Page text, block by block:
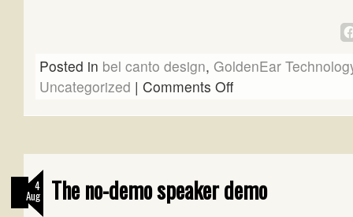
Posted in bel canto design, GoldenEar
Uncategorized | Comments Off
4
Aug The no-demo speaker demo